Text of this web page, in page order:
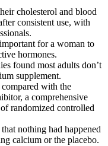
cholesterol and blood
consistent use, with
for a woman to
hormones.
found most adults don’t
supplement.
with the
a comprehensive
randomized controlled
nothing had happened
calcium or the placebo.